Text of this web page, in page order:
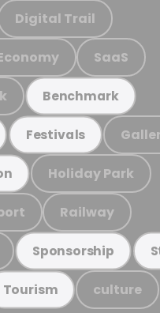
Digital Trail
SaaS
Benchmark
Festivals
Holiday Park
Railway
Sponsorship
Tourism culture